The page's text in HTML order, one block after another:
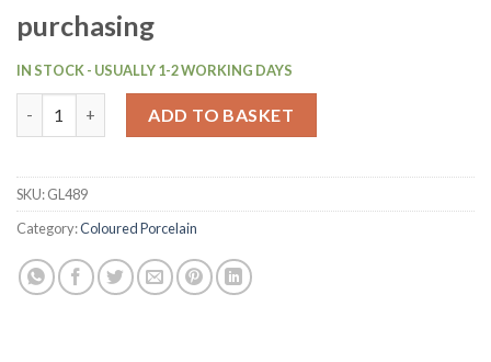
purchasing
IN STOCK - USUALLY 1-2 WORKING DAYS
ADD TO BASKET
SKU:GL489
Category:Coloured Porcelain